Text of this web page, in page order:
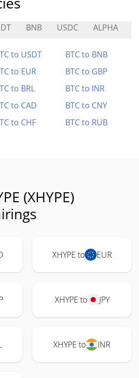
BNB USDC ALPHA
to USDT
BTC to BNB
to EUR
BTC to GBP
to BRL
BTC to INR
to CAD
BTC to CNY
to CHF BTC to RUB
(XHYPE)
XHYPE to EUR
XHYPE to JPY
XHYPE to INR